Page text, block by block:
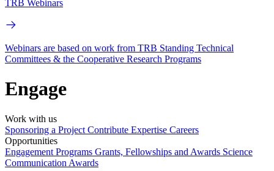
TRB Webinars
Webinars are based on work from TRB Standing Technical
Committees & the Cooperative Research Programs
Engage
Work with us
Sponsoring a Project Contribute Expertise Careers
Opportunities
Engagement Programs Grants, Fellowships and Awards Science
Communication Awards